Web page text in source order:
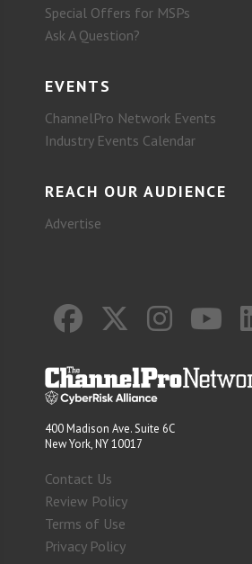
Special Offers for MSPs
Ask A Question?
EVENTS
ChannelPro Network Events
Industry Events Calendar
REACH OUR AUDIENCE
Advertise
400 Madison Ave. Suite 6C
New York, NY 10017
Contact Us
Review Policy
Terms of Use
Privacy Policy